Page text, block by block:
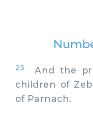
25
And the
children of
of Parnach.